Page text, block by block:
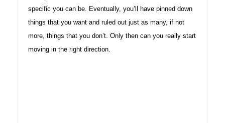
specific you can be. Eventually, you’ll have pinned down
things that you want and ruled out just as many, if not
more, things that you don’t. Only then can you really start
moving in the right direction.